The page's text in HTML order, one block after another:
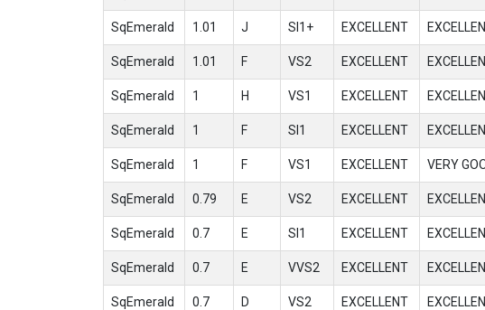
SqEmerald 1.01 J SI1+ EXCELLENT
SqEmerald 1.01 F VS2 EXCELLENT
SqEmerald 1 H VS1 EXCELLENT
SqEmerald 1 F SI1 EXCELLENT
SqEmerald 1 F VS1 EXCELLENT VERY
SqEmerald 0.79 E VS2 EXCELLENT
SqEmerald 0.7 E SI1 EXCELLENT
SqEmerald 0.7 E VVS2 EXCELLENT
SqEmerald 0.7 D VS2 EXCELLENT